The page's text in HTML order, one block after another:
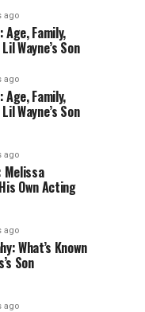
ago
Family,
Wayne’s Son
ago
Family,
Wayne’s Son
ago
Melissa
Own Acting
ago
What’s Known
Son
ago